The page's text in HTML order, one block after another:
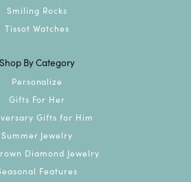
Smiling Rocks
Tissot Watches
Shop By Category
Personalize
Gifts For Her
Gifts for Him
Summer Jewelry
Diamond Jewelry
Features